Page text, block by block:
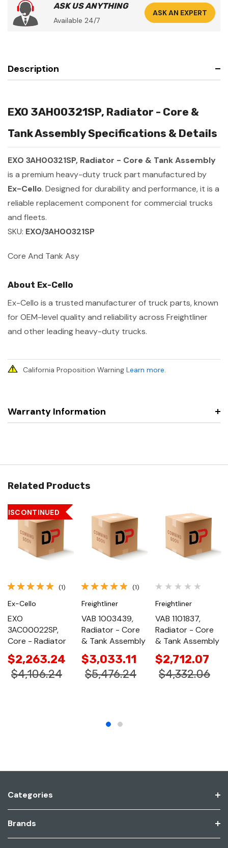
ASK US ANYTHING
Available 24/7
ASK AN EXPERT
Description
EXO 3AH00321SP, Radiator - Core &
Tank Assembly Specifications & Details
EXO 3AH00321SP, Radiator - Core & Tank Assembly
is a premium heavy-duty truck part manufactured by
Ex-Cello. Designed for durability and performance, it is a
reliable replacement component for commercial trucks
and fleets.
SKU: EXO/3AH00321SP
Core And Tank Asy
About Ex-Cello
Ex-Cello is a trusted manufacturer of truck parts, known
for OEM-level quality and reliability across Freightliner
and other leading heavy-duty trucks.
California Proposition Warning Learn more.
Warranty Information
Related Products
DISCONTINUED
(1)
Ex-Cello
EXO
3AC00022SP,
Core - Radiator
$2,263.24
$4,106.24
(1)
Freightliner
VAB 1003439,
Radiator - Core
& Tank Assembly
$3,033.11
$5,476.24
Freightliner
VAB 1101837,
Radiator - Core
& Tank Assembly
$2,712.07
$4,332.06
Categories
Brands